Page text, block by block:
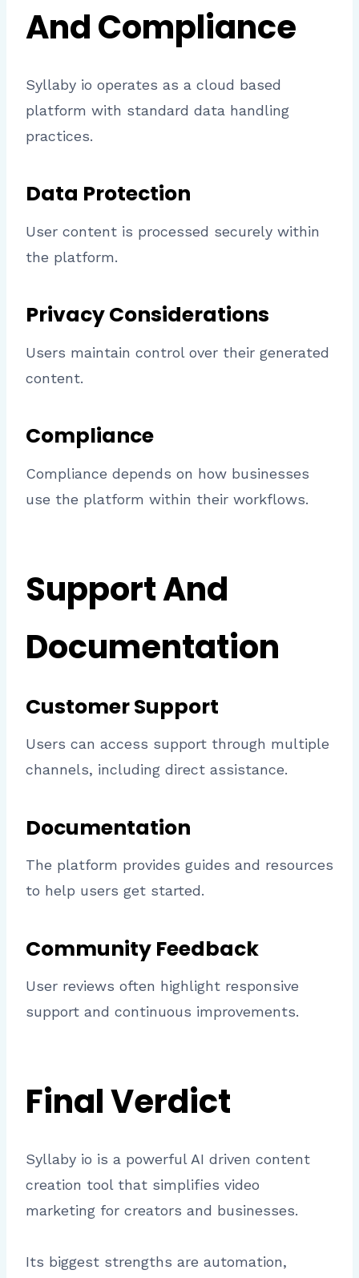
And Compliance
Syllaby io operates as a cloud based
platform with standard data handling
practices.
Data Protection
User content is processed securely within
the platform.
Privacy Considerations
Users maintain control over their generated
content.
Compliance
Compliance depends on how businesses
use the platform within their workflows.
Support And
Documentation
Customer Support
Users can access support through multiple
channels, including direct assistance.
Documentation
The platform provides guides and resources
to help users get started.
Community Feedback
User reviews often highlight responsive
support and continuous improvements.
Final Verdict
Syllaby io is a powerful AI driven content
creation tool that simplifies video
marketing for creators and businesses.
Its biggest strengths are automation,